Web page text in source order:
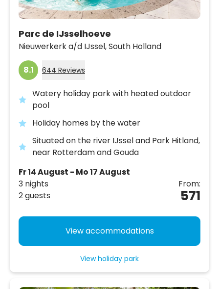
Parc de IJsselhoeve
Nieuwerkerk a/d IJssel,South Holland
8.1 644 Reviews
Watery holiday park with heated outdoor
pool
Holiday homes by the water
Situated on the river IJssel and Park Hitland,
near Rotterdam and Gouda
Fr 14 August - Mo 17 August
3 nights
2 guests
From:
571
View accommodations
View holiday park